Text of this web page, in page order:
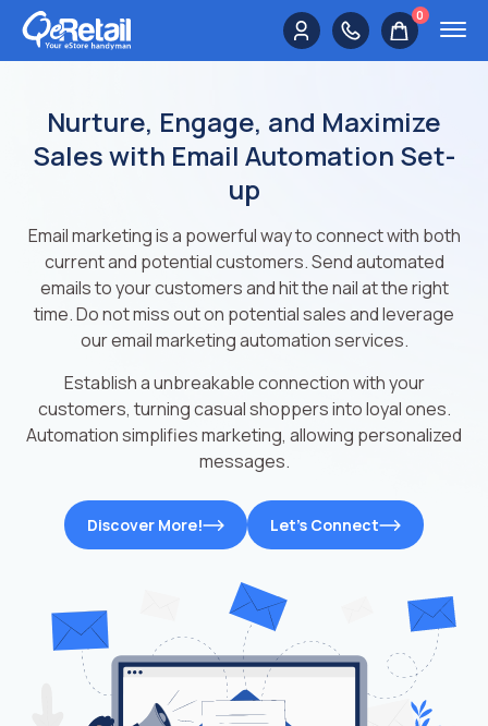
0
Nurture, Engage, and Maximize
Sales with Email Automation Set-
up
Email marketing is a powerful way to connect with both
current and potential customers. Send automated
emails to your customers and hit the nail at the right
time. Do not miss out on potential sales and leverage
our email marketing automation services.
Establish a unbreakable connection with your
customers, turning casual shoppers into loyal ones.
Automation simplifies marketing, allowing personalized
messages.
Discover More! Let’s Connect